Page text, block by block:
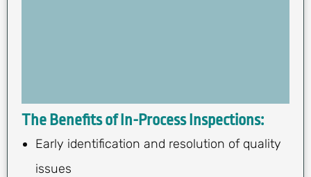
The Benefits of In-Process Inspections:
Early identification and resolution of quality
issues